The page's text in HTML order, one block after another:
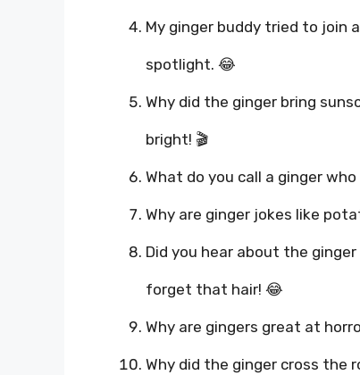
My ginger buddy tried to join
spotlight. 😂
Why did the ginger bring
bright! 🎬
What do you call a ginger
Why are ginger jokes like
Did you hear about the
forget that hair! 😂
Why are gingers great at
Why did the ginger cross the